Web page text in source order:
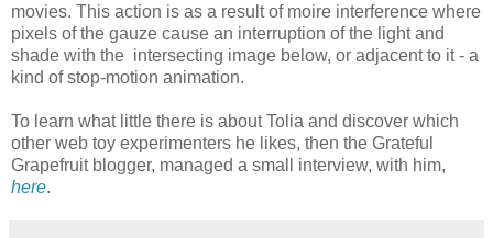
movies. This action is as a result of moire interference where
pixels of the gauze cause an interruption of the light and
shade with the intersecting image below, or adjacent to it - a
kind of stop-motion animation.
To learn what little there is about Tolia and discover which
other web toy experimenters he likes, then the Grateful
Grapefruit blogger, managed a small interview, with him,
here.